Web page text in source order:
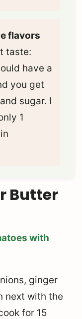
flavors
taste:
have a
you get
sugar. I
1
Butter
with
ginger
next with the
for 15